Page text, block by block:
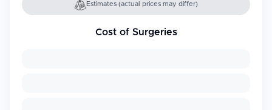
Estimates (actual prices may differ)
Cost of Surgeries